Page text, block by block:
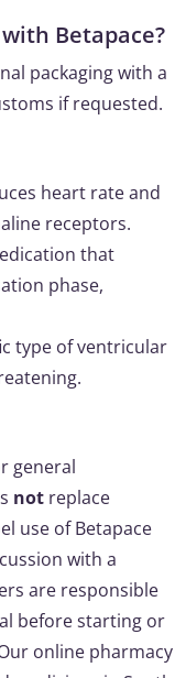
Betapace?
packaging with a
if requested.
heart rate and
receptors.
that
phase,
type of ventricular
general
not replace
use of Betapace
with a
are responsible
before starting or
online pharmacy